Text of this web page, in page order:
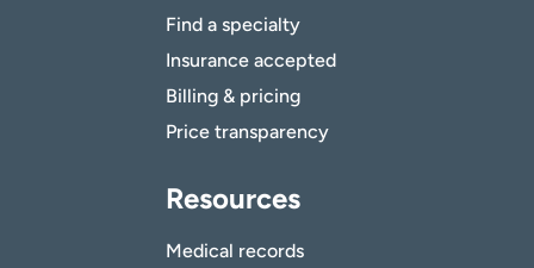
Find a specialty
Insurance accepted
Billing & pricing
Price transparency
Resources
Medical records